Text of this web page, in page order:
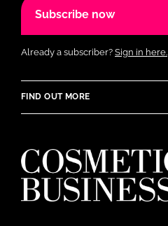
Subscribe now
Already a subscriber? Sign in here.
FIND OUT MORE